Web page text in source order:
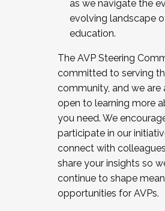
as we navigate the
evolving landscape
education.
The AVP Steering
committed to serving
community, and we are
open to learning more
you need. We
participate in our
connect with
share your insights so
continue to shape
opportunities for AVPs.